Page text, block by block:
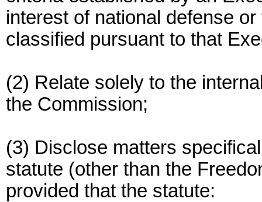
interest of national defense
classified pursuant to that
(2) Relate solely to the
the Commission;
(3) Disclose matters
statute (other than the
provided that the statute: